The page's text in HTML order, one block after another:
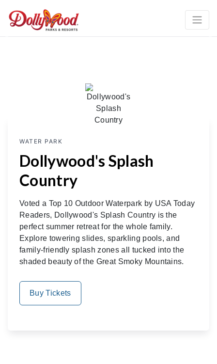
WATER PARK
Dollywood's Splash
Country
Voted a Top 10 Outdoor Waterpark by USA Today
Readers, Dollywood's Splash Country is the
perfect summer retreat for the whole family.
Explore towering slides, sparkling pools, and
family-friendly splash zones all tucked into the
shaded beauty of the Great Smoky Mountains.
Buy Tickets